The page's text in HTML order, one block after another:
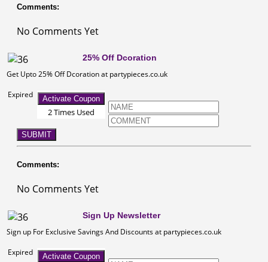
Comments:
No Comments Yet
25% Off Dcoration
Get Upto 25% Off Dcoration at partypieces.co.uk
Expired
Activate Coupon
2 Times Used
SUBMIT
Comments:
No Comments Yet
Sign Up Newsletter
Sign up For Exclusive Savings And Discounts at partypieces.co.uk
Expired
Activate Coupon